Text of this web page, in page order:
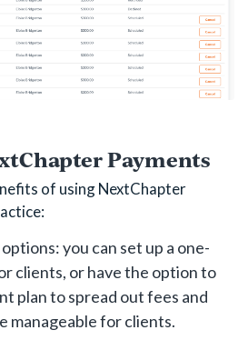
Payments
of using NextChapter
you can set up a one-
clients, or have the option to
plan to spread out fees and
manageable for clients.